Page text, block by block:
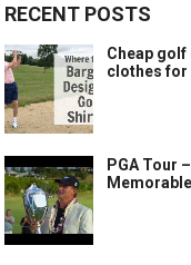
RECENT POSTS
Cheap
clothes for
PGA Tour